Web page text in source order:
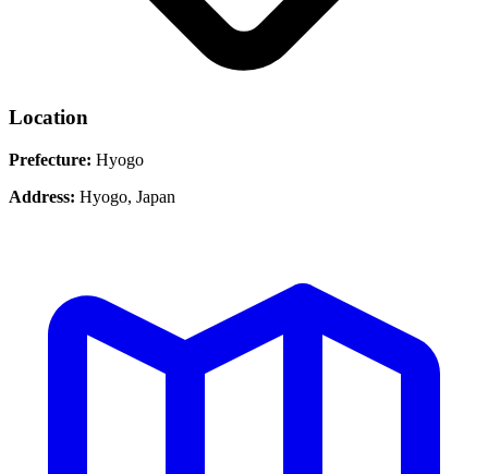
Location
Prefecture: Hyogo
Address: Hyogo, Japan